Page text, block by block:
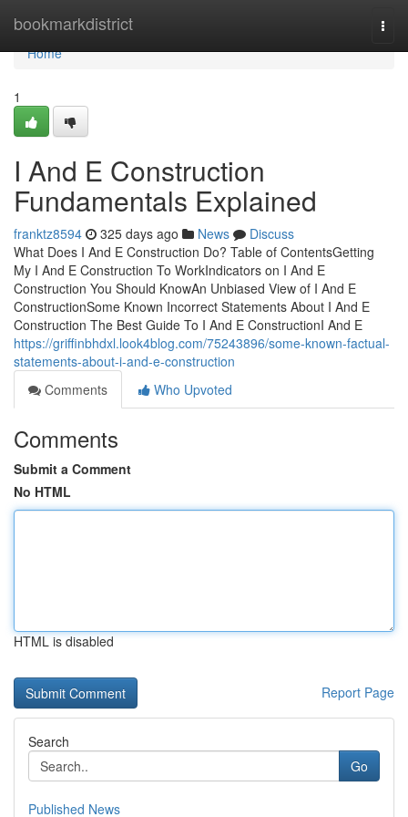
bookmarkdistrict
Home
Home
1
I And E Construction
Fundamentals Explained
franktz8594 325 days ago News
Discuss
What Does I And E Construction Do? Table of ContentsGetting
My I And E Construction To WorkIndicators on I And E
Construction You Should KnowAn Unbiased View of I And E
ConstructionSome Known Incorrect Statements About I And E
Construction The Best Guide To I And E ConstructionI And E
https://griffinbhdxl.look4blog.com/75243896/some-known-factual-
statements-about-i-and-e-construction
Comments
Who Upvoted
Comments
Submit a Comment
No HTML
HTML is disabled
Report Page
Search
Go
Published News